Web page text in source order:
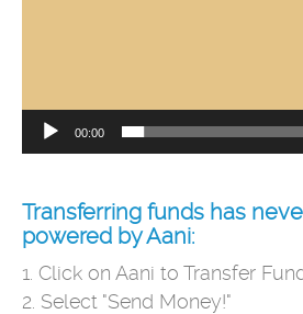
00:00
Transferring funds has
powered by Aani:
1. Click on Aani to Transfer
2. Select "Send Money!"